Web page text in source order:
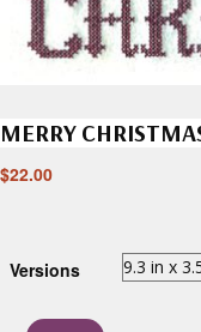
MERRY
$22.00
Versions